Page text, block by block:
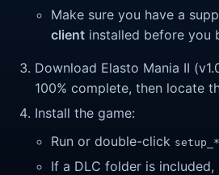
Make sure you have a
client installed before you
Download Elasto Mania II
100% complete, then locate
Install the game:
Run or double-click
If a DLC folder is included,